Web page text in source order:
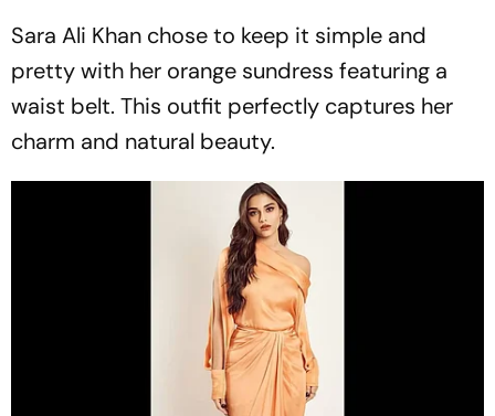
Sara Ali Khan chose to keep it simple and
pretty with her orange sundress featuring a
waist belt. This outfit perfectly captures her
charm and natural beauty.